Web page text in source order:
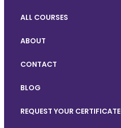
ALL COURSES
ABOUT
CONTACT
BLOG
REQUEST YOUR CERTIFICATE